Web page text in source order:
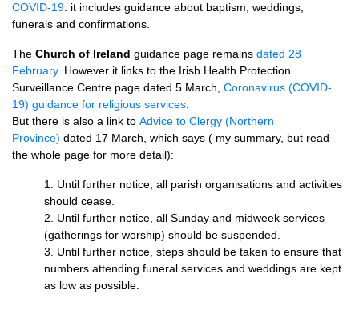
COVID-19 . it includes guidance about baptism, weddings,
funerals and confirmations.
The Church of Ireland guidance page remains dated 28
February. However it links to the Irish Health Protection
Surveillance Centre page dated 5 March, Coronavirus (COVID-
19) guidance for religious services
But there is also a link to Advice to Clergy (Northern
Province) dated 17 March, which says ( my summary, but read
the whole page for more detail):
1. Until further notice, all parish organisations and activities
should cease.
2. Until further notice, all Sunday and midweek services
(gatherings for worship) should be suspended.
3. Until further notice, steps should be taken to ensure that
numbers attending funeral services and weddings are kept
as low as possible.